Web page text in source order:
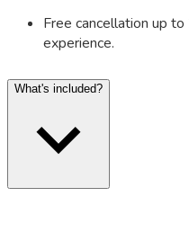
Free cancellation up
experience.
What's included?